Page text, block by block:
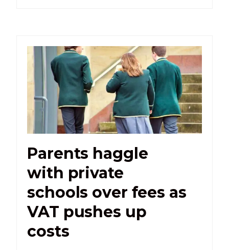
Parents haggle
with private
schools over fees as
VAT pushes up
costs